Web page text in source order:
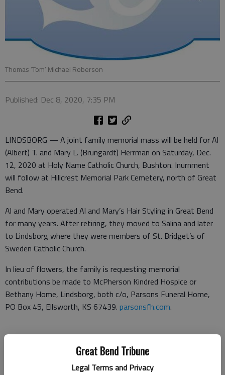
Great Bend Tribune
Legal Terms and Privacy
Thomas ‘Tom’ Michael Roberson
Published: Dec 8, 2020, 7:35 PM
LINDSBORG — A joint family memorial mass will be held for Al
(Albert) T. and Mary L. (Brungardt) Herrman on Saturday, Dec.
12, 2020 at Holy Name Catholic Church, Bushton. Inurnment
will follow at Hillcrest Memorial Park Cemetery, north of Great
Bend.
Al and Mary operated Al and Mary’s Hair Styling in Great Bend
for many years. After retiring, they moved to Salina and later
to Lindsborg where they were members of St. Bridget’s of
Sweden Catholic Church.
In lieu of flowers, the family is requesting memorial
contributions be made to McPherson Kindred Hospice or
Bethany Home, Lindsborg, both c/o, Parsons Funeral Home,
PO Box 45, Ellsworth, KS 67439. parsonsfh.com.
Funeral arrangements provided by
Parsons Funeral Home